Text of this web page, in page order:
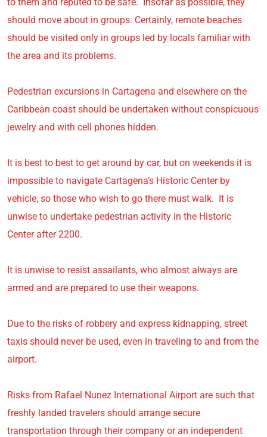
should move about in groups. Certainly, remote beaches
should be visited only in groups led by locals familiar with
the area and its problems.
Pedestrian excursions in Cartagena and elsewhere on the
Caribbean coast should be undertaken without conspicuous
jewelry and with cell phones hidden.
It is best to best to get around by car, but on weekends it is
impossible to navigate Cartagena’s Historic Center by
vehicle, so those who wish to go there must walk. It is
unwise to undertake pedestrian activity in the Historic
Center after 2200.
It is unwise to resist assailants, who almost always are
armed and are prepared to use their weapons.
Due to the risks of robbery and express kidnapping, street
taxis should never be used, even in traveling to and from the
airport.
Risks from Rafael Nunez International Airport are such that
freshly landed travelers should arrange secure
transportation through their company or an independent